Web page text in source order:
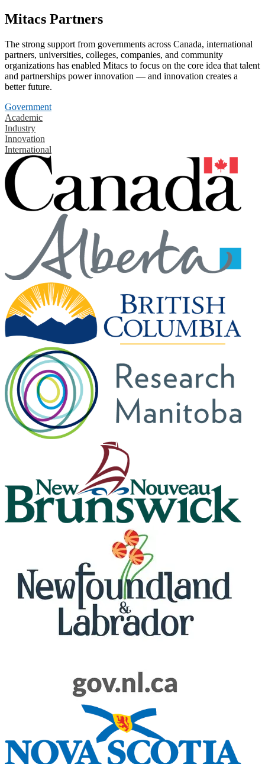
Mitacs Partners
The strong support from governments across Canada, international
partners, universities, colleges, companies, and community
organizations has enabled Mitacs to focus on the core idea that talent
and partnerships power innovation — and innovation creates a
better future.
Government
Academic
Industry
Innovation
International